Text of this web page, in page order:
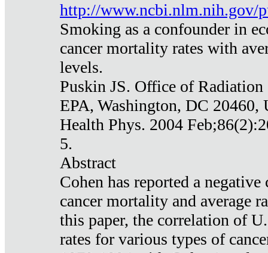
http://www.ncbi.nlm.nih.gov/
Smoking as a confounder in
cancer mortality rates with
levels.
Puskin JS. Office of
EPA, Washington, DC 20460,
Health Phys. 2004
5.
Abstract
Cohen has reported a
cancer mortality and average
this paper, the correlation of
rates for various types of